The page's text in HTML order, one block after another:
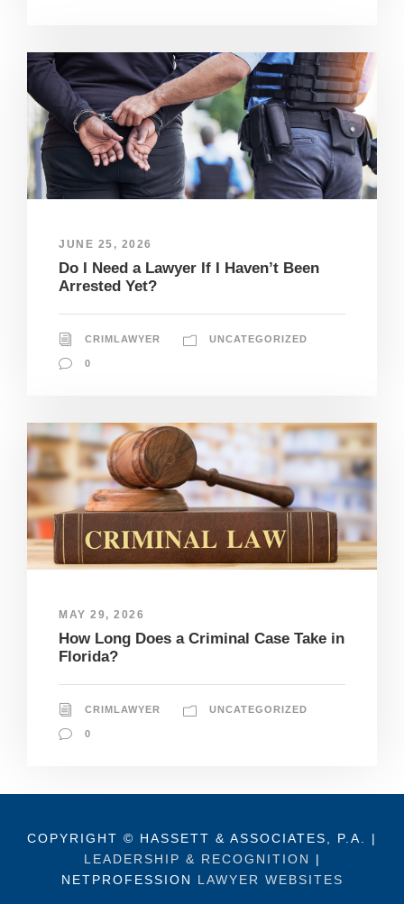
JUNE 25, 2026
Do I Need a Lawyer If I Haven’t Been
Arrested Yet?
CRIMLAWYER UNCATEGORIZED
0
MAY 29, 2026
How Long Does a Criminal Case Take in
Florida?
CRIMLAWYER UNCATEGORIZED
0
COPYRIGHT © HASSETT & ASSOCIATES, P.A. |
LEADERSHIP & RECOGNITION
|
NETPROFESSION LAWYER WEBSITES